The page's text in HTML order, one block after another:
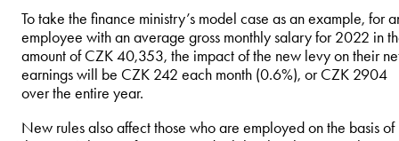
To take the finance ministry’s model case as an example, for
employee with an average gross monthly salary for 2022 in
amount of CZK 40,353, the impact of the new levy on their
earnings will be CZK 242 each month (0.6%), or CZK 2904
over the entire year.
New rules also affect those who are employed on the basis of